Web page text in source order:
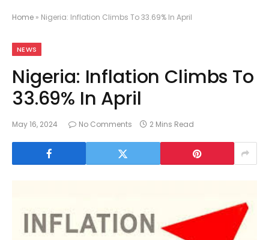
Home » Nigeria: Inflation Climbs To 33.69% In April
NEWS
Nigeria: Inflation Climbs To
33.69% In April
May 16, 2024 No Comments 2 Mins Read